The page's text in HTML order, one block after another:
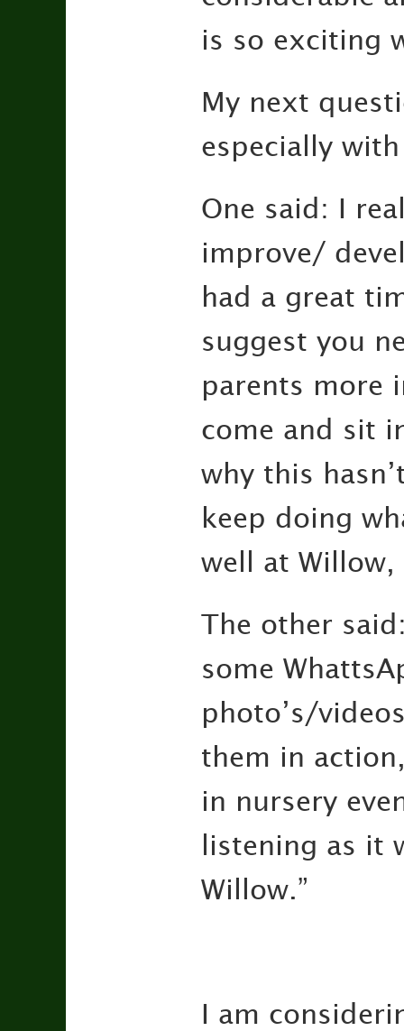
is so exciting
My next
especially
One said: I
improve/
had a great
suggest you
parents more
come and sit
why this
keep doing
well at
The other
some
photo’s/
them in
in nursery
listening as it
Willow.”
I am